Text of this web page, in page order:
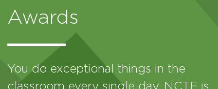
Awards
You do exceptional things in the
classroom every single day. NCTE is